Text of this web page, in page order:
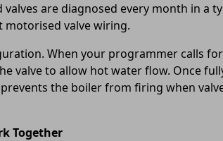
are diagnosed every month in a
valve wiring.
When your programmer calls
valve to allow hot water flow. Once
the boiler from firing when
Together